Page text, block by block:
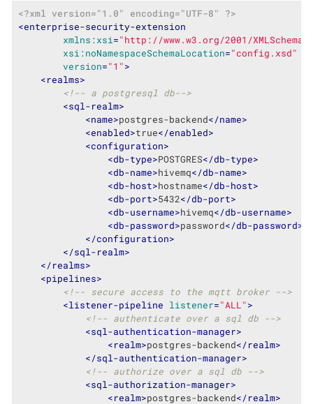
<?xml version="1.0" encoding="UTF-8" ?>
<enterprise-security-extension
xmlns:xsi ="http://www.w3.org/2001/
xsi:noNamespaceSchemaLocation="config.xsd"
version="1">
<realms>
<!-- a postgresql db-->
<sql-realm>
<name>postgres-backend</name>
<enabled>true</enabled>
<configuration>
<db-type>POSTGRES</db-type>
<db-name>hivemq</db-name>
<db-host>hostname</db-host>
<db-port>5432</db-port>
<db-username>hivemq</db-username>
<db-password>password</db-password>
</configuration>
</sql-realm>
</realms>
<pipelines>
<!-- secure access to the mqtt broker -->
<listener-pipeline listener="ALL">
<!-- authenticate over a sql db -->
<sql-authentication-manager>
<realm>postgres-backend</realm>
</sql-authentication-manager>
<!-- authorize over a sql db -->
<sql-authorization-manager>
<realm>postgres-backend</realm>